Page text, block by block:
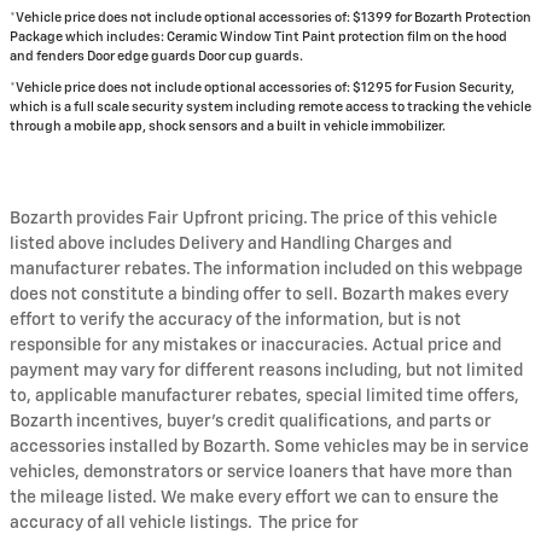
*Vehicle price does not include optional accessories of: $1399 for Bozarth Protection
Package which includes: Ceramic Window Tint Paint protection film on the hood
and fenders Door edge guards Door cup guards.
*Vehicle price does not include optional accessories of: $1295 for Fusion Security,
which is a full scale security system including remote access to tracking the vehicle
through a mobile app, shock sensors and a built in vehicle immobilizer.
Bozarth provides Fair Upfront pricing. The price of this vehicle
listed above includes Delivery and Handling Charges and
manufacturer rebates. The information included on this webpage
does not constitute a binding offer to sell. Bozarth makes every
effort to verify the accuracy of the information, but is not
responsible for any mistakes or inaccuracies. Actual price and
payment may vary for different reasons including, but not limited
to, applicable manufacturer rebates, special limited time offers,
Bozarth incentives, buyer's credit qualifications, and parts or
accessories installed by Bozarth. Some vehicles may be in service
vehicles, demonstrators or service loaners that have more than
the mileage listed. We make every effort we can to ensure the
accuracy of all vehicle listings. The price for